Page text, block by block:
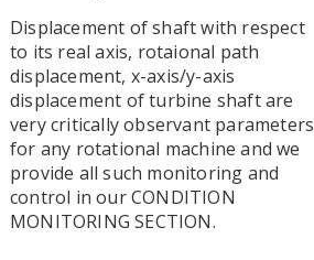
Displacement of shaft with respect
to its real axis, rotaional path
displacement, x-axis/y-axis
displacement of turbine shaft are
very critically observant parameters
for any rotational machine and we
provide all such monitoring and
control in our CONDITION
MONITORING SECTION.